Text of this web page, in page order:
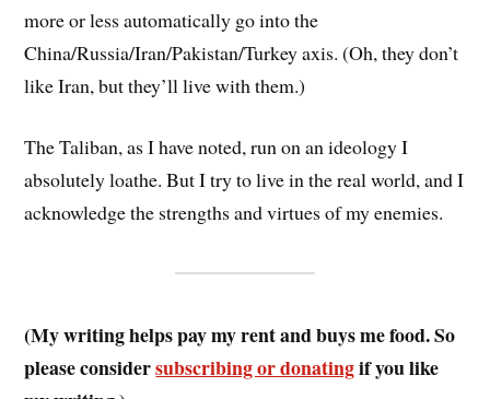
more or less automatically go into the
China/Russia/Iran/Pakistan/Turkey axis. (Oh, they don’t
like Iran, but they’ll live with them.)
The Taliban, as I have noted, run on an ideology I
absolutely loathe. But I try to live in the real world, and I
acknowledge the strengths and virtues of my enemies.
(My writing helps pay my rent and buys me food. So
please considersubscribing or donatingif you like